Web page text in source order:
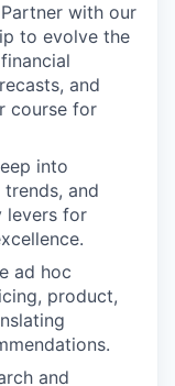
Partner with our
to evolve the
and
course for
into
and
levers for
ad hoc
product,
and